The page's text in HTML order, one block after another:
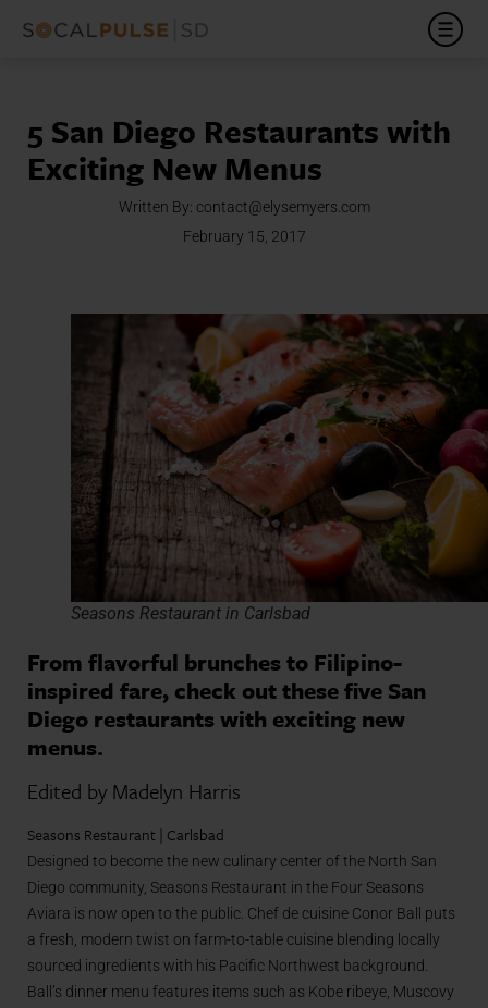
5 San Diego Restaurants with
Exciting New Menus
Written By: contact@elysemyers.com
February 15, 2017
Seasons Restaurant in Carlsbad
From flavorful brunches to Filipino-
inspired fare, check out these five San
Diego restaurants with exciting new
menus.
Edited by Madelyn Harris
Seasons Restaurant | Carlsbad
Designed to become the new culinary center of the North San
Diego community, Seasons Restaurant in the Four Seasons
Aviara is now open to the public. Chef de cuisine Conor Ball puts
a fresh, modern twist on farm-to-table cuisine blending locally
sourced ingredients with his Pacific Northwest background.
Ball’s dinner menu features items such as Kobe ribeye, Muscovy